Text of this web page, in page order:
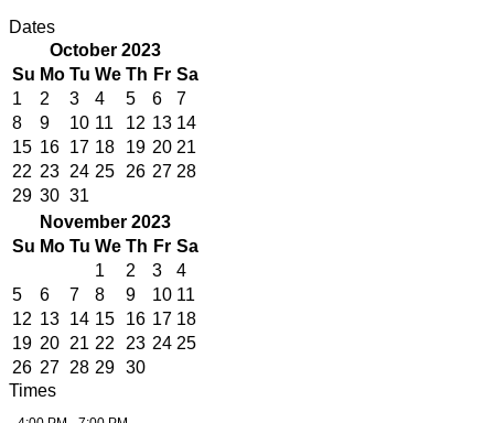
Dates
October 2023
Su Mo Tu We Th Fr Sa
1
2 3 4 5 6
7
8
9 10 11 12 13 14
15 16 17 18 19 20 21
22 23 24 25 26 27 28
29 30 31
November 2023
Su Mo Tu We Th Fr Sa
1
2 3
4
5
6 7 8 9 10 11
12 13 14 15 16 17 18
19 20 21 22 23 24 25
26 27 28 29 30
Times